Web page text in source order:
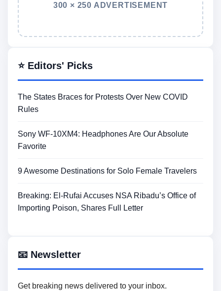
300 × 250 ADVERTISEMENT
⭐ Editors' Picks
The States Braces for Protests Over New COVID
Rules
Sony WF-10XM4: Headphones Are Our Absolute
Favorite
9 Awesome Destinations for Solo Female Travelers
Breaking: El-Rufai Accuses NSA Ribadu’s Office of
Importing Poison, Shares Full Letter
📧 Newsletter
Get breaking news delivered to your inbox.